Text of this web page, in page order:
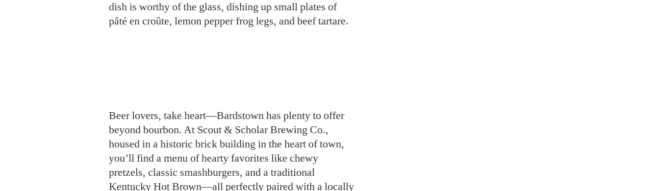
dish is worthy of the glass, dishing up small plates of
pâté en croûte, lemon pepper frog legs, and beef tartare.
Kentucky Hot Brown—all perfectly paired with a locally
brewed pint.